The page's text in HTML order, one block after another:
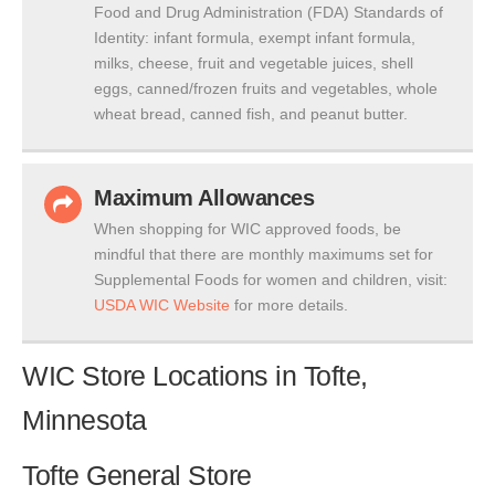
Food and Drug Administration (FDA) Standards of
Identity: infant formula, exempt infant formula,
milks, cheese, fruit and vegetable juices, shell
eggs, canned/frozen fruits and vegetables, whole
wheat bread, canned fish, and peanut butter.
Maximum Allowances
When shopping for WIC approved foods, be
mindful that there are monthly maximums set for
Supplemental Foods for women and children, visit:
USDA WIC Website for more details.
WIC Store Locations in Tofte,
Minnesota
Tofte General Store